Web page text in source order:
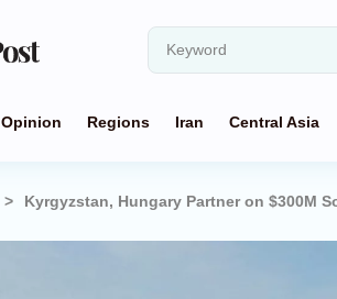
Opinion Regions Iran Central Asia
Kyrgyzstan, Hungary Partner on $300M